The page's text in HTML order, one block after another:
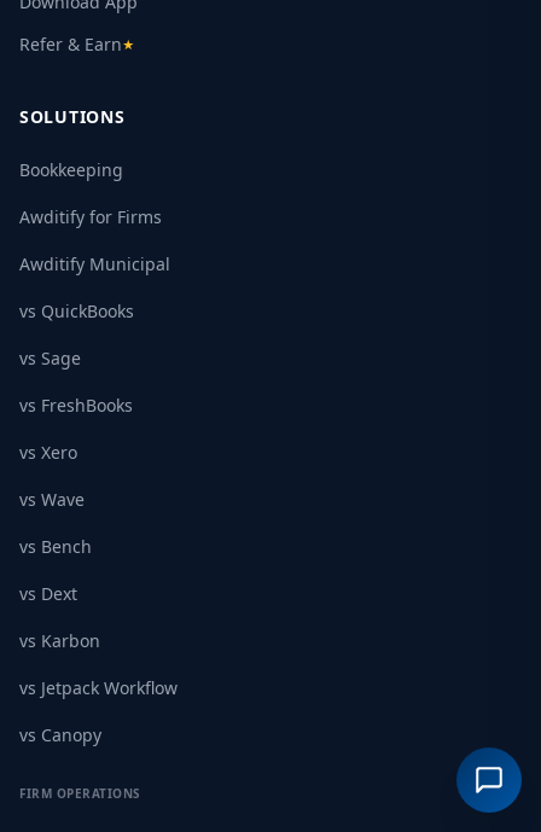
Refer & Earn★
SOLUTIONS
Bookkeeping
Awditify for Firms
Awditify Municipal
vs QuickBooks
vs Sage
vs FreshBooks
vs Xero
vs Wave
vs Bench
vs Dext
vs Karbon
vs Jetpack Workflow
vs Canopy
FIRM OPERATIONS